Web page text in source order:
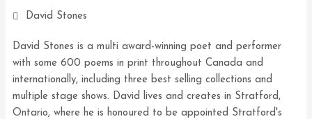
David Stones
David Stones is a multi award-winning poet and performer
with some 600 poems in print throughout Canada and
internationally, including three best selling collections and
multiple stage shows. David lives and creates in Stratford,
Ontario, where he is honoured to be appointed Stratford's